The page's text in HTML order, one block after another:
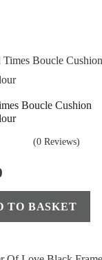
Boucle Cushion
(0 Reviews)
TO BASKET